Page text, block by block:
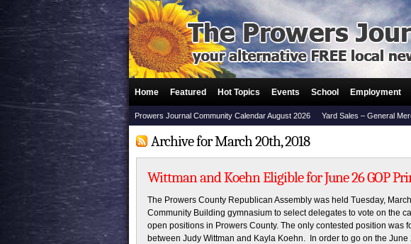
Home Featured Hot Topics Events School Employment
Prowers Journal Community Calendar August 2026 Yard Sales – General
Archive for March 20th, 2018
Wittman and Koehn Eligible for June 26 GOP
The Prowers County Republican Assembly was held Tuesday,
Community Building gymnasium to select delegates to vote on the
open positions in Prowers County. The only contested position was
between Judy Wittman and Kayla Koehn. In order to go on the